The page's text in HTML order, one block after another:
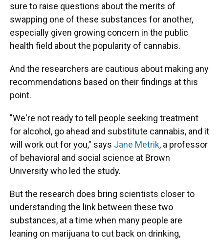
sure to raise questions about the merits of
swapping one of these substances for another,
especially given growing concern in the public
health field about the popularity of cannabis.
And the researchers are cautious about making any
recommendations based on their findings at this
point.
"We're not ready to tell people seeking treatment
for alcohol, go ahead and substitute cannabis, and it
will work out for you," says Jane Metrik, a professor
of behavioral and social science at Brown
University who led the study.
But the research does bring scientists closer to
understanding the link between these two
substances, at a time when many people are
leaning on marijuana to cut back on drinking,